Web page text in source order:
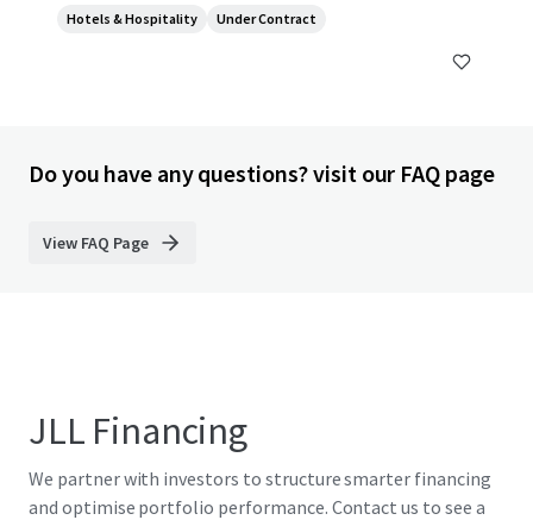
Hotels & Hospitality Under Contract
Do you have any questions? visit our FAQ page
View FAQ Page
JLL Financing
We partner with investors to structure smarter financing
and optimise portfolio performance. Contact us to see a